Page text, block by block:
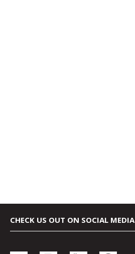
CHECK US OUT ON SOCIAL MEDIA